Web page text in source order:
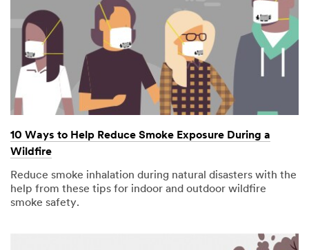
10 Ways to Help Reduce Smoke Exposure During a
Wildfire
Reduce smoke inhalation during natural disasters with the
help from these tips for indoor and outdoor wildfire
smoke safety.